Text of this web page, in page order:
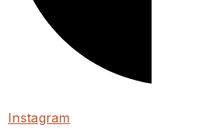
Instagram